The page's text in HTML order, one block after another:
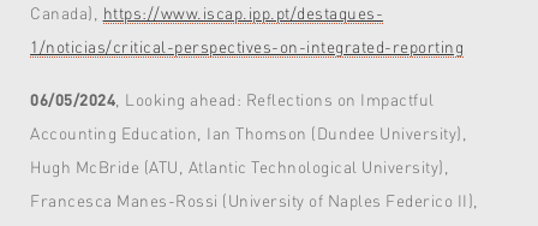
Canada), https://www.iscap.ipp.pt/destaques-
1/noticias/critical-perspectives-on-integrated-reporting
06/05/2024 , Looking ahead: Reflections on Impactful
Accounting Education, Ian Thomson (Dundee University),
Hugh McBride (ATU, Atlantic Technological University),
Francesca Manes-Rossi (University of Naples Federico II),